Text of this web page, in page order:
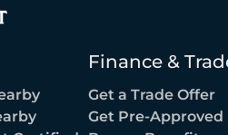
Finance &
Get a Trade Offer
Get Pre-Approved